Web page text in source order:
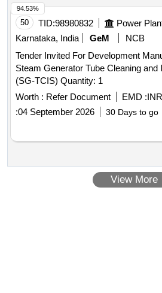
50 TID:98980832 Power
Karnataka, India
GeM
NCB
Tender Invited For Development
Steam Generator Tube Cleaning
(SG-TCIS) Quantity: 1
Worth : Refer Document EMD :
:04 September 2026 30 Days to go
94.53%
View More